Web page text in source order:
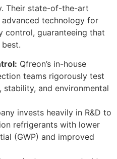
Their state-of-the-art
technology for
control, guaranteeing that
Qfreon’s in-house
teams rigorously test
and environmental
invests heavily in R&D to
refrigerants with lower
(GWP) and improved